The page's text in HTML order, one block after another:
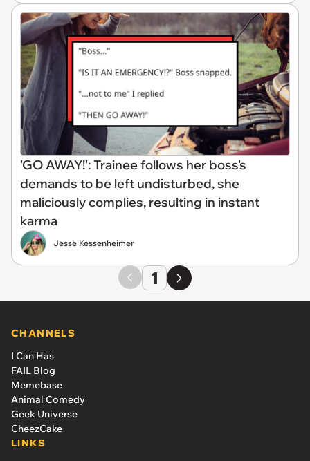
'GO AWAY!': Trainee follows her boss's
demands to be left undisturbed, she
maliciously complies, resulting in instant
karma
Jesse Kessenheimer
1
CHANNELS
I Can Has
FAIL Blog
Memebase
Animal Comedy
Geek Universe
CheezCake
LINKS